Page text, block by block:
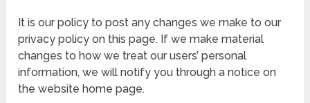
It is our policy to post any changes we make to our
privacy policy on this page. If we make material
changes to how we treat our users’ personal
information, we will notify you through a notice on
the website home page.